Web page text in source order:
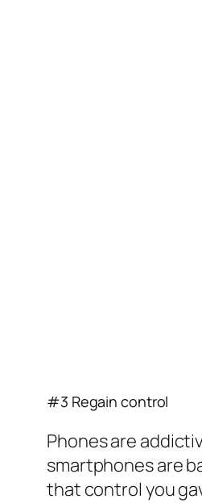
#3 Regain control
Phones are
smartphones are
that control you